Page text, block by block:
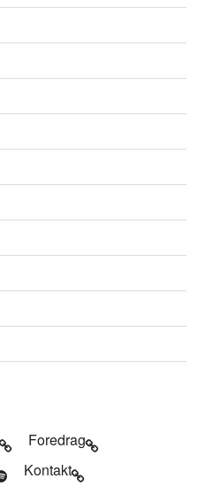
Foredrag
Kontakt